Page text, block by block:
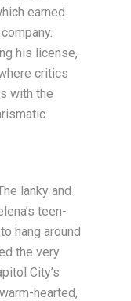
earned
his license,
critics
with the
lanky and
teen-
hang around
the very
City’s
hearted,